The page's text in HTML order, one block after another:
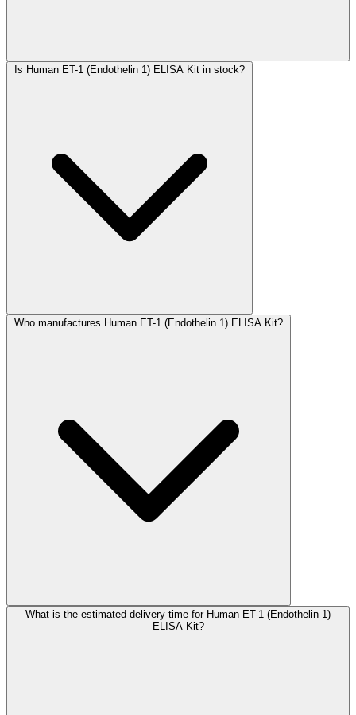
Is Human ET-1 (Endothelin 1) ELISA Kit in stock?
Who manufactures Human ET-1 (Endothelin 1) ELISA Kit?
What is the estimated delivery time for Human ET-1 (Endothelin 1)
ELISA Kit?